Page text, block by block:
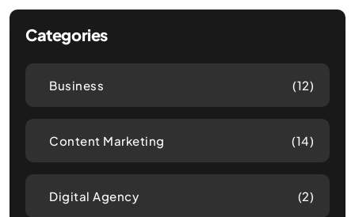
Categories
Business (12)
Content Marketing (14)
Digital Agency (2)